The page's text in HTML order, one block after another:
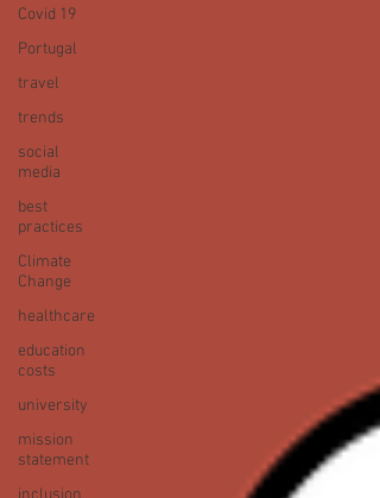
Covid 19
Portugal
travel
trends
social
media
best
practices
Climate
Change
healthcare
education
costs
university
mission
statement